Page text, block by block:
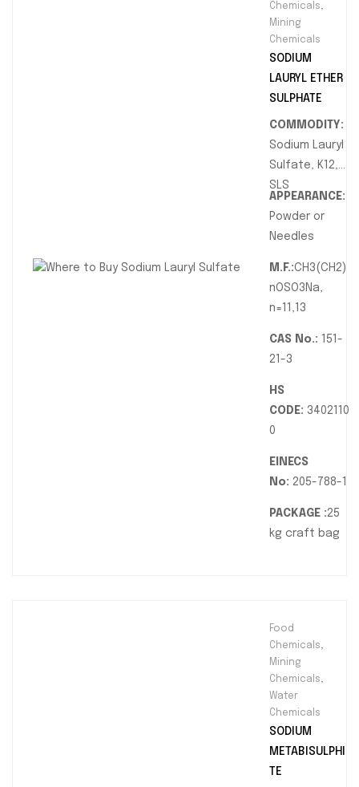
Chemicals,
Mining
Chemicals
SODIUM
LAURYL ETHER
SULPHATE
COMMODITY:
Sodium Lauryl
Sulfate, K12,
SLS
APPEARANCE:
Powder or
Needles
M.F.:CH3(CH2)
nOSO3Na,
n=11,13
CAS No.: 151-
21-3
HS
CODE: 3402110
0
EINECS
No: 205-788-1
PACKAGE :25
kg craft bag
Food
Chemicals,
Mining
Chemicals,
Water
Chemicals
SODIUM
METABISULPHI
TE